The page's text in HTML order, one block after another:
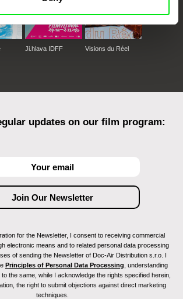
Ji.hlava IDFF Visions du Réel
updates on our film program:
for the Newsletter, I consent to receiving commercial
electronic means and to related personal data processing
of sending the Newsletter of Doc-Air Distribution s.r.o. I
Principles of Personal Data Processing , understanding
the same, while I acknowledge the rights specified herein,
the right to submit objections against direct marketing
techniques.